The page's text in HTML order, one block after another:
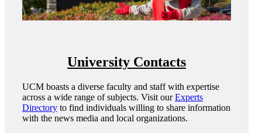
University Contacts
UCM boasts a diverse faculty and staff with expertise
across a wide range of subjects. Visit ourExperts
Directory to find individuals willing to share information
with the news media and local organizations.